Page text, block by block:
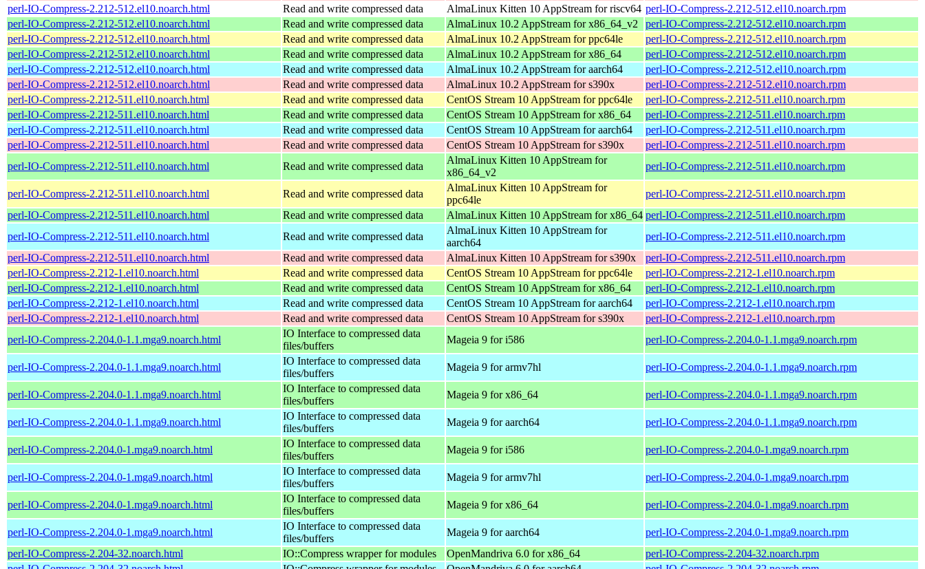
perl-IO-Compress-2.212-512.el10.noarch.html
Read and write compressed data AlmaLinux Kitten 10 AppStream for riscv64 perl-IO-Compress-2.212-512.el10.noarch.rpm
perl-IO-Compress-2.212-512.el10.noarch.html
Read and write compressed data AlmaLinux 10.2 AppStream for x86_64_v2
perl-IO-Compress-2.212-512.el10.noarch.rpm
perl-IO-Compress-2.212-512.el10.noarch.html
Read and write compressed data AlmaLinux 10.2 AppStream for ppc64le
perl-IO-Compress-2.212-512.el10.noarch.rpm
perl-IO-Compress-2.212-512.el10.noarch.html
Read and write compressed data AlmaLinux 10.2 AppStream for x86_64
perl-IO-Compress-2.212-512.el10.noarch.rpm
perl-IO-Compress-2.212-512.el10.noarch.html
Read and write compressed data AlmaLinux 10.2 AppStream for aarch64
perl-IO-Compress-2.212-512.el10.noarch.rpm
perl-IO-Compress-2.212-512.el10.noarch.html
Read and write compressed data AlmaLinux 10.2 AppStream for s390x
perl-IO-Compress-2.212-512.el10.noarch.rpm
perl-IO-Compress-2.212-511.el10.noarch.html
Read and write compressed data CentOS Stream 10 AppStream for ppc64le
perl-IO-Compress-2.212-511.el10.noarch.rpm
perl-IO-Compress-2.212-511.el10.noarch.html
Read and write compressed data CentOS Stream 10 AppStream for x86_64
perl-IO-Compress-2.212-511.el10.noarch.rpm
perl-IO-Compress-2.212-511.el10.noarch.html
Read and write compressed data CentOS Stream 10 AppStream for aarch64
perl-IO-Compress-2.212-511.el10.noarch.rpm
perl-IO-Compress-2.212-511.el10.noarch.html
Read and write compressed data CentOS Stream 10 AppStream for s390x
perl-IO-Compress-2.212-511.el10.noarch.rpm
perl-IO-Compress-2.212-511.el10.noarch.html
Read and write compressed data
AlmaLinux Kitten 10 AppStream for
x86_64_v2
perl-IO-Compress-2.212-511.el10.noarch.rpm
perl-IO-Compress-2.212-511.el10.noarch.html Read and write compressed data
AlmaLinux Kitten 10 AppStream for
ppc64le
perl-IO-Compress-2.212-511.el10.noarch.rpm
perl-IO-Compress-2.212-511.el10.noarch.html
Read and write compressed data AlmaLinux Kitten 10 AppStream for x86_64 perl-IO-Compress-2.212-511.el10.noarch.rpm
perl-IO-Compress-2.212-511.el10.noarch.html
Read and write compressed data
AlmaLinux Kitten 10 AppStream for
aarch64
perl-IO-Compress-2.212-511.el10.noarch.rpm
perl-IO-Compress-2.212-511.el10.noarch.html
Read and write compressed data AlmaLinux Kitten 10 AppStream for s390x
perl-IO-Compress-2.212-511.el10.noarch.rpm
perl-IO-Compress-2.212-1.el10.noarch.html
Read and write compressed data CentOS Stream 10 AppStream for ppc64le
perl-IO-Compress-2.212-1.el10.noarch.rpm
perl-IO-Compress-2.212-1.el10.noarch.html
Read and write compressed data CentOS Stream 10 AppStream for x86_64
perl-IO-Compress-2.212-1.el10.noarch.rpm
perl-IO-Compress-2.212-1.el10.noarch.html
Read and write compressed data CentOS Stream 10 AppStream for aarch64
perl-IO-Compress-2.212-1.el10.noarch.rpm
perl-IO-Compress-2.212-1.el10.noarch.html
Read and write compressed data CentOS Stream 10 AppStream for s390x
perl-IO-Compress-2.212-1.el10.noarch.rpm
perl-IO-Compress-2.204.0-1.1.mga9.noarch.html
IO Interface to compressed data
files/buffers
Mageia 9 for i586 perl-IO-Compress-2.204.0-1.1.mga9.noarch.rpm
perl-IO-Compress-2.204.0-1.1.mga9.noarch.html
IO Interface to compressed data
files/buffers
Mageia 9 for armv7hl perl-IO-Compress-2.204.0-1.1.mga9.noarch.rpm
perl-IO-Compress-2.204.0-1.1.mga9.noarch.html
IO Interface to compressed data
files/buffers
Mageia 9 for x86_64 perl-IO-Compress-2.204.0-1.1.mga9.noarch.rpm
perl-IO-Compress-2.204.0-1.1.mga9.noarch.html
IO Interface to compressed data
files/buffers
Mageia 9 for aarch64 perl-IO-Compress-2.204.0-1.1.mga9.noarch.rpm
perl-IO-Compress-2.204.0-1.mga9.noarch.html
IO Interface to compressed data
files/buffers
Mageia 9 for i586 perl-IO-Compress-2.204.0-1.mga9.noarch.rpm
perl-IO-Compress-2.204.0-1.mga9.noarch.html
IO Interface to compressed data
files/buffers
Mageia 9 for armv7hl perl-IO-Compress-2.204.0-1.mga9.noarch.rpm
perl-IO-Compress-2.204.0-1.mga9.noarch.html
IO Interface to compressed data
files/buffers
Mageia 9 for x86_64 perl-IO-Compress-2.204.0-1.mga9.noarch.rpm
perl-IO-Compress-2.204.0-1.mga9.noarch.html
IO Interface to compressed data
files/buffers
Mageia 9 for aarch64
perl-IO-Compress-2.204.0-1.mga9.noarch.rpm
perl-IO-Compress-2.204-32.noarch.html
IO::Compress wrapper for modules OpenMandriva 6.0 for x86_64
perl-IO-Compress-2.204-32.noarch.rpm